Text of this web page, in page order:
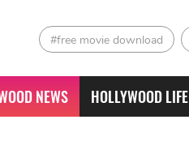
#free movie download
NEWS HOLLYWOOD LIFE